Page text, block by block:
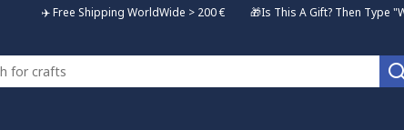
✈️ Free Shipping WorldWide > 200 € 🎁Is This A Gift? Then